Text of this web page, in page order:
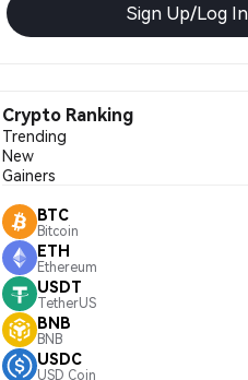
Sign Up/Log In
Crypto Ranking
Trending
New
Gainers
BTC
Bitcoin
ETH
Ethereum
USDT
TetherUS
BNB
BNB
USDC
USD Coin